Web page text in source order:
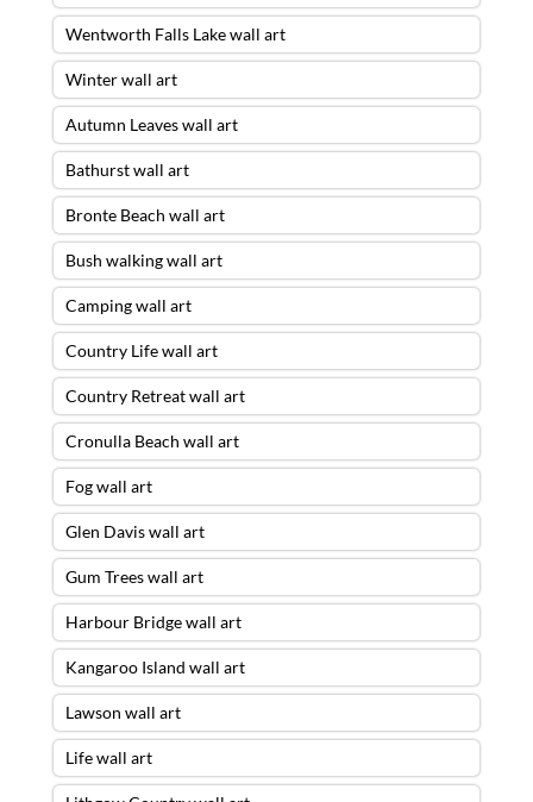
Wentworth Falls Lake wall art
Winter wall art
Autumn Leaves wall art
Bathurst wall art
Bronte Beach wall art
Bush walking wall art
Camping wall art
Country Life wall art
Country Retreat wall art
Cronulla Beach wall art
Fog wall art
Glen Davis wall art
Gum Trees wall art
Harbour Bridge wall art
Kangaroo Island wall art
Lawson wall art
Life wall art